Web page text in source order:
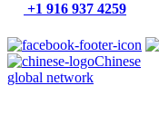
+1 916 937 4259
Chinese
global network